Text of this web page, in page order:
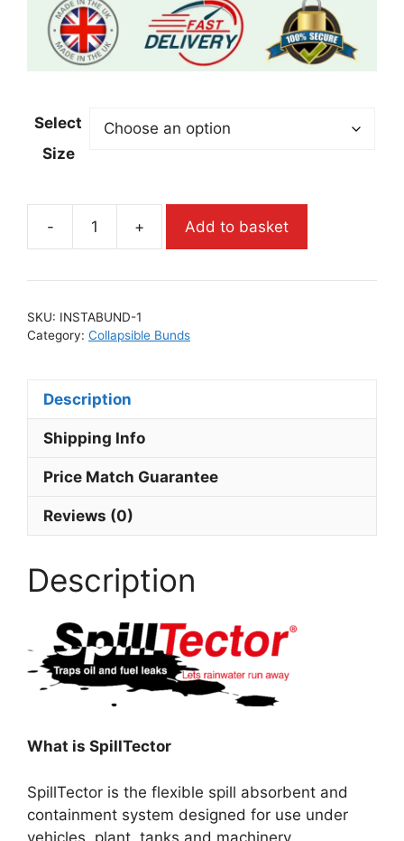
Select
Size
- + Add to basket
SKU: INSTABUND-1
Category: Collapsible Bunds
Description
Shipping Info
Price Match Guarantee
Reviews (0)
Description
What is SpillTector
SpillTector is the flexible spill absorbent and
containment system designed for use under
vehicles, plant, tanks and machinery.